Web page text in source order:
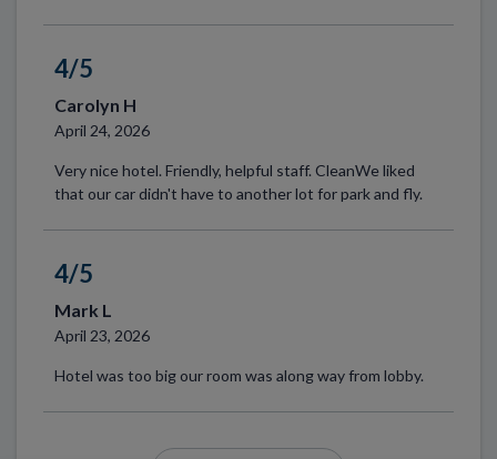
4/5
Carolyn H
April 24, 2026
Very nice hotel. Friendly, helpful staff. CleanWe liked
that our car didn't have to another lot for park and fly.
4/5
Mark L
April 23, 2026
Hotel was too big our room was along way from lobby.